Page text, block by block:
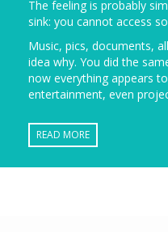
The feeling is probably
sink: you cannot access
Music, pics, documents,
idea why. You did the
now everything appears
entertainment, even
READ MORE